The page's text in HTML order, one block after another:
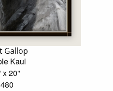
Gallop
Kaul
x 20"